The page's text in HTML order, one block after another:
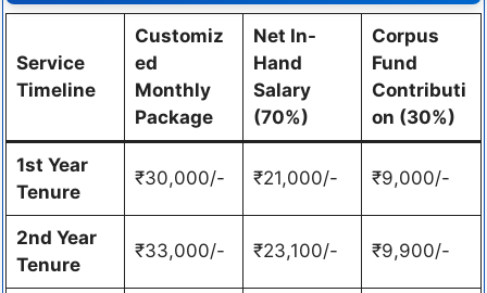
Service
Timeline
Customiz
ed
Monthly
Package
Net In-
Hand
Salary
(70%)
Corpus
Fund
Contributi
on (30%)
1st Year
Tenure
₹30,000/- ₹21,000/- ₹9,000/-
2nd Year
Tenure
₹33,000/- ₹23,100/- ₹9,900/-